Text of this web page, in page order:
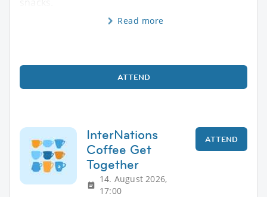
Read more
ATTEND
InterNations
Coffee Get
Together
14. August 2026,
17:00
ATTEND